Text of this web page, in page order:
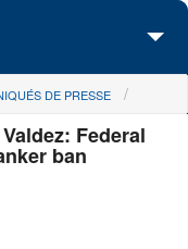
DE PRESSE
Federal
ban